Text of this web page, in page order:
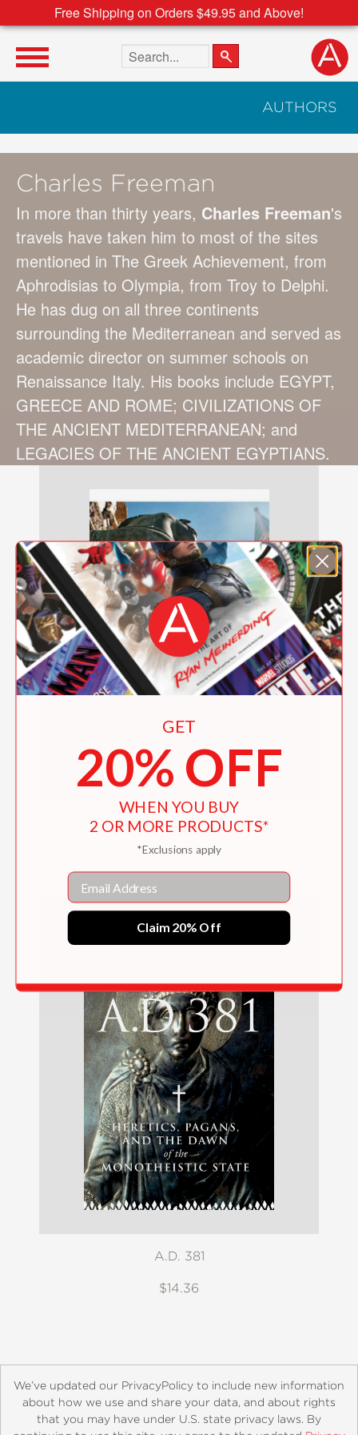
Free Shipping on Orders $49.95 and Above!
Search the site
AUTHORS
Charles Freeman
In more than thirty years, Charles Freeman's
travels have taken him to most of the sites
mentioned in The Greek Achievement, from
Aphrodisias to Olympia, from Troy to Delphi.
He has dug on all three continents
surrounding the Mediterranean and served as
academic director on summer schools on
Renaissance Italy. His books include EGYPT,
GREECE AND ROME; CIVILIZATIONS OF
THE ANCIENT MEDITERRANEAN; and
LEGACIES OF THE ANCIENT EGYPTIANS.
The Horses of St. Mark's
$15.54
A.D. 381
$14.36
We’ve updated our PrivacyPolicy to include new information
about how we use and share your data, and about rights
that you may have under U.S. state privacy laws. By
GET
20% OFF
WHEN YOU BUY
2 OR MORE PRODUCTS*
*Exclusions apply
Email
Claim 20% Off